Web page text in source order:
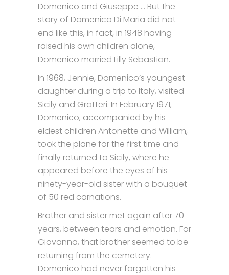
Domenico and Giuseppe … But the
story of Domenico Di Maria did not
end like this, in fact, in 1948 having
raised his own children alone,
Domenico married Lilly Sebastian.
In 1968, Jennie, Domenico’s youngest
daughter during a trip to Italy, visited
Sicily and Gratteri. In February 1971,
Domenico, accompanied by his
eldest children Antonette and William,
took the plane for the first time and
finally returned to Sicily, where he
appeared before the eyes of his
ninety-year-old sister with a bouquet
of 50 red carnations.
Brother and sister met again after 70
years, between tears and emotion. For
Giovanna, that brother seemed to be
returning from the cemetery.
Domenico had never forgotten his